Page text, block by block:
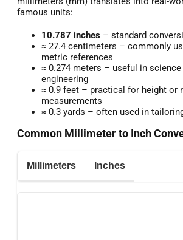
famous units:
10.787 inches – standard
≈ 27.4 centimeters – commonly
metric references
≈ 0.274 meters – useful in
engineering
≈ 0.9 feet – practical for height or
measurements
≈ 0.3 yards – often used in
Common Millimeter to Inch
Millimeters Inches